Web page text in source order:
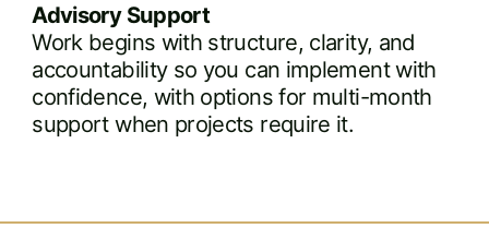
Advisory Support
Work begins with structure, clarity, and
accountability so you can implement with
confidence, with options for multi-month
support when projects require it.